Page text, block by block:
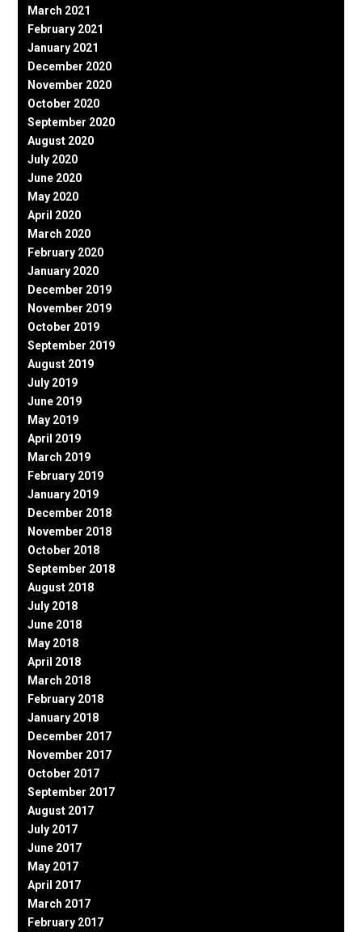
March 2021
February 2021
January 2021
December 2020
November 2020
October 2020
September 2020
August 2020
July 2020
June 2020
May 2020
April 2020
March 2020
February 2020
January 2020
December 2019
November 2019
October 2019
September 2019
August 2019
July 2019
June 2019
May 2019
April 2019
March 2019
February 2019
January 2019
December 2018
November 2018
October 2018
September 2018
August 2018
July 2018
June 2018
May 2018
April 2018
March 2018
February 2018
January 2018
December 2017
November 2017
October 2017
September 2017
August 2017
July 2017
June 2017
May 2017
April 2017
March 2017
February 2017